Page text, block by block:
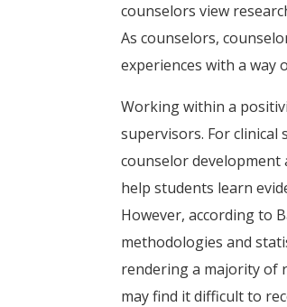
counselors view
As counselors,
experiences with a
Working within a
supervisors. For
counselor development
help students learn
However, according to
methodologies and
rendering a majority of
may find it difficult to